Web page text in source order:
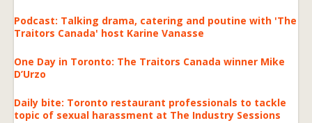
Podcast: Talking drama, catering and poutine with 'The
Traitors Canada' host Karine Vanasse
One Day in Toronto: The Traitors Canada winner Mike
D’Urzo
Daily bite: Toronto restaurant professionals to tackle
topic of sexual harassment at The Industry Sessions